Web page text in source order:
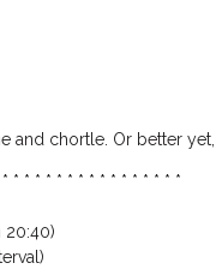
and chortle. Or better
* * * * * * * * * * * * * * * *
20:40)